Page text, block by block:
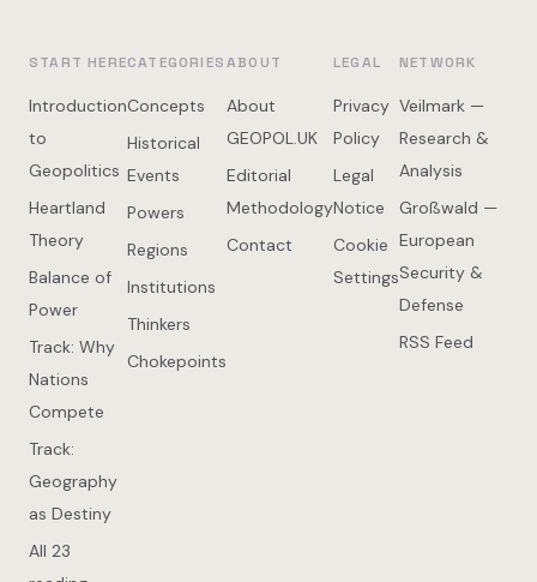
START HERE
Introduction
to
Geopolitics
Heartland
Theory
Balance of
Power
Track: Why
Nations
Compete
Track:
Geography
as Destiny
All 23
CATEGORIES
Concepts
Historical
Events
Powers
Regions
Institutions
Thinkers
Chokepoints
ABOUT
About
GEOPOL.UK
Editorial
Methodology
Contact
LEGAL
Privacy
Policy
Legal
Notice
Cookie
Settings
NETWORK
Veilmark —
Research &
Analysis
Großwald —
European
Security &
Defense
RSS Feed